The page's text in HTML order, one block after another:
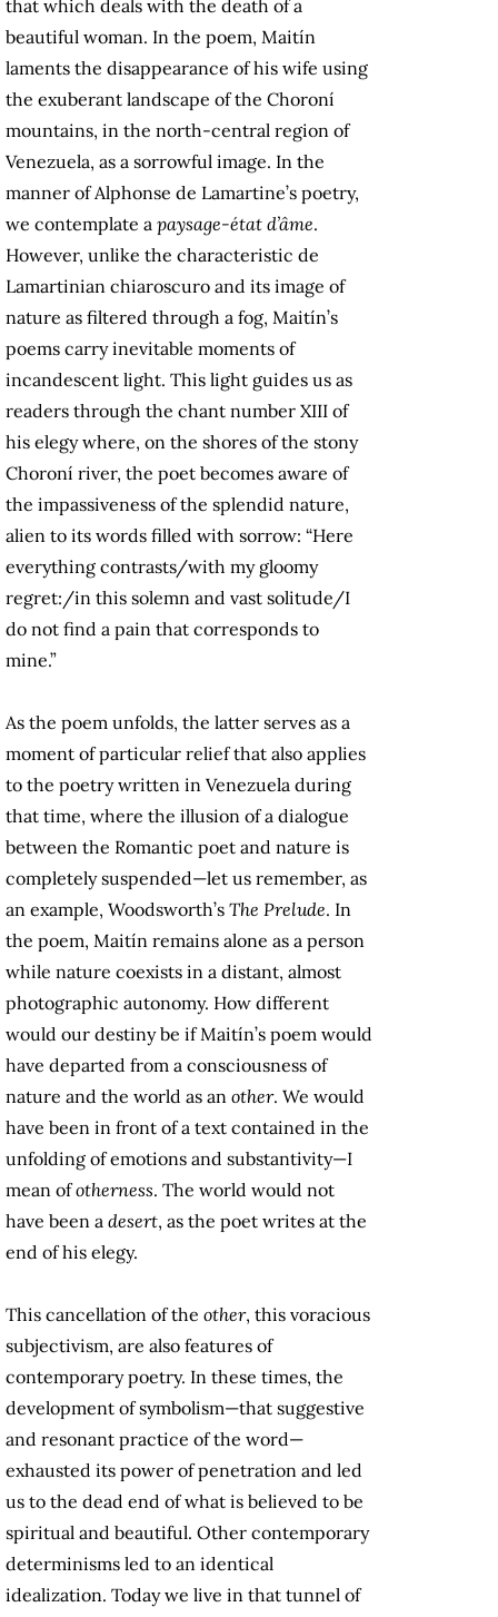
that which deals with the death of a
beautiful woman. In the poem, Maitín
laments the disappearance of his wife using
the exuberant landscape of the Choroní
mountains, in the north-central region of
Venezuela, as a sorrowful image. In the
manner of Alphonse de Lamartine’s poetry,
we contemplate a paysage-état d’âme.
However, unlike the characteristic de
Lamartinian chiaroscuro and its image of
nature as filtered through a fog, Maitín’s
poems carry inevitable moments of
incandescent light. This light guides us as
readers through the chant number XIII of
his elegy where, on the shores of the stony
Choroní river, the poet becomes aware of
the impassiveness of the splendid nature,
alien to its words filled with sorrow: “Here
everything contrasts/with my gloomy
regret:/in this solemn and vast solitude/I
do not find a pain that corresponds to
mine.”
As the poem unfolds, the latter serves as a
moment of particular relief that also applies
to the poetry written in Venezuela during
that time, where the illusion of a dialogue
between the Romantic poet and nature is
completely suspended—let us remember, as
an example, Woodsworth’s The Prelude. In
the poem, Maitín remains alone as a person
while nature coexists in a distant, almost
photographic autonomy. How different
would our destiny be if Maitín’s poem would
have departed from a consciousness of
nature and the world as an other. We would
have been in front of a text contained in the
unfolding of emotions and substantivity—I
mean ofotherness. The world would not
have been a desert, as the poet writes at the
end of his elegy.
This cancellation of the other, this voracious
subjectivism, are also features of
contemporary poetry. In these times, the
development of symbolism—that suggestive
and resonant practice of the word—
exhausted its power of penetration and led
us to the dead end of what is believed to be
spiritual and beautiful. Other contemporary
determinisms led to an identical
idealization. Today we live in that tunnel of